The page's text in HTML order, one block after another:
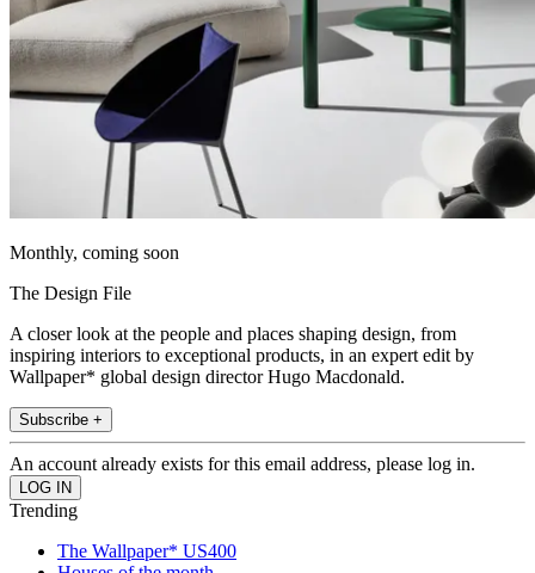
Monthly, coming soon
The Design File
A closer look at the people and places shaping design, from
inspiring interiors to exceptional products, in an expert edit by
Wallpaper* global design director Hugo Macdonald.
Subscribe +
An account already exists for this email address, please log in.
Trending
The Wallpaper* US400